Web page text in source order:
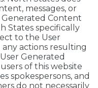
messages, or
Content
States specifically
to the User
actions resulting
Generated
of this website
spokespersons, and
do not necessarily